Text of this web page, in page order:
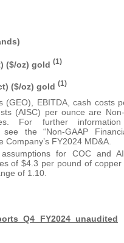
($/oz) gold (1)
($/oz) gold (1)
(GEO), EBITDA, cash costs
(AISC) per ounce are
For further
see the “Non-GAAP
Company’s FY2024 MD&A.
for COC and
of $4.3 per pound of
of 1.10.
Q4 FY2024 unaudited